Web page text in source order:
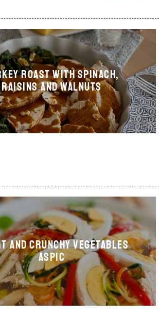
ROAST WITH SPINACH,
RAISINS AND WALNUTS
AND CRUNCHY VEGETABLES
ASPIC